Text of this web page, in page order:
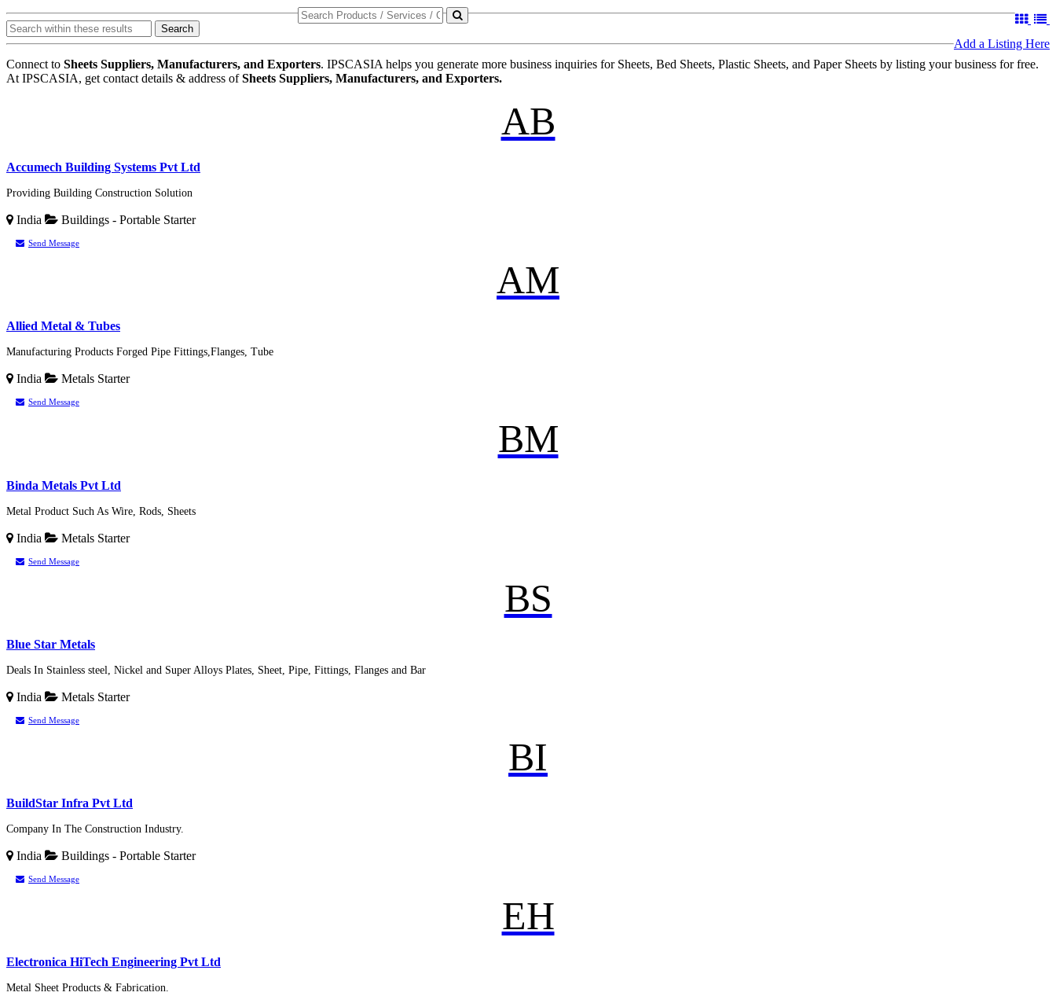
Search
Add a Listing Here
Connect to Sheets Suppliers, Manufacturers, and Exporters. IPSCASIA helps you generate more business inquiries for Sheets, Bed Sheets, Plastic Sheets, and Paper Sheets by listing your business for free.
At IPSCASIA, get contact details & address ofSheets Suppliers, Manufacturers, and Exporters.
AB
Accumech Building Systems Pvt Ltd
Providing Building Construction Solution
India Buildings - Portable Starter
Send Message
AM
Allied Metal & Tubes
Manufacturing Products Forged Pipe Fittings,Flanges, Tube
India Metals Starter
Send Message
BM
Binda Metals Pvt Ltd
Metal Product Such As Wire, Rods, Sheets
India Metals Starter
Send Message
BS
Blue Star Metals
Deals In Stainless steel, Nickel and Super Alloys Plates, Sheet, Pipe, Fittings, Flanges and Bar
India Metals Starter
Send Message
BI
BuildStar Infra Pvt Ltd
Company In The Construction Industry.
India Buildings - Portable Starter
Send Message
EH
Electronica HiTech Engineering Pvt Ltd
Metal Sheet Products & Fabrication.